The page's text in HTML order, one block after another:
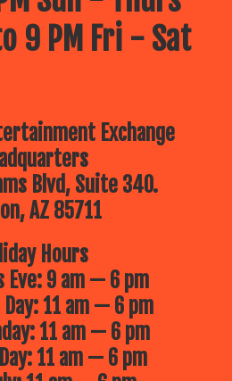
9 PM Fri - Sat
Exchange
Blvd, Suite 340.
AZ 85711
Hours
Eve: 9 am — 6 pm
Day: 11 am — 6 pm
11 am — 6 pm
11 am — 6 pm